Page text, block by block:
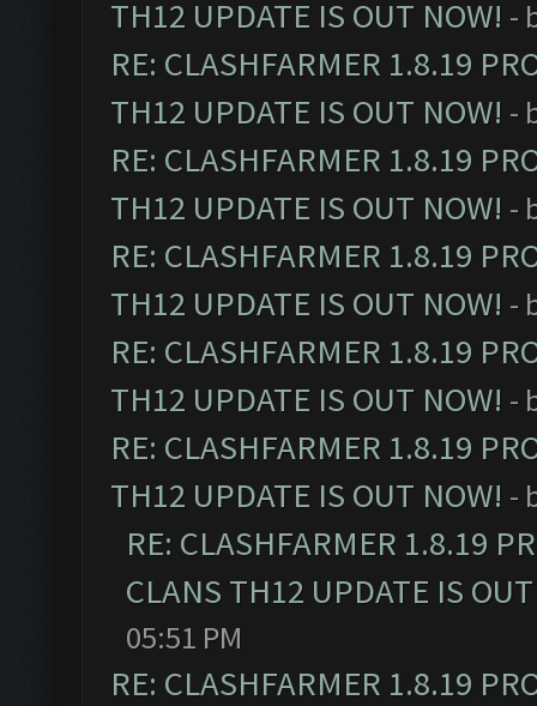
TH12 UPDATE IS OUT NOW! -
RE: CLASHFARMER 1.8.19
TH12 UPDATE IS OUT NOW! -
RE: CLASHFARMER 1.8.19
TH12 UPDATE IS OUT NOW! -
RE: CLASHFARMER 1.8.19
TH12 UPDATE IS OUT NOW! -
RE: CLASHFARMER 1.8.19
TH12 UPDATE IS OUT NOW! -
RE: CLASHFARMER 1.8.19
TH12 UPDATE IS OUT NOW! -
RE: CLASHFARMER 1.8.19
CLANS TH12 UPDATE IS
05:51 PM
RE: CLASHFARMER 1.8.19